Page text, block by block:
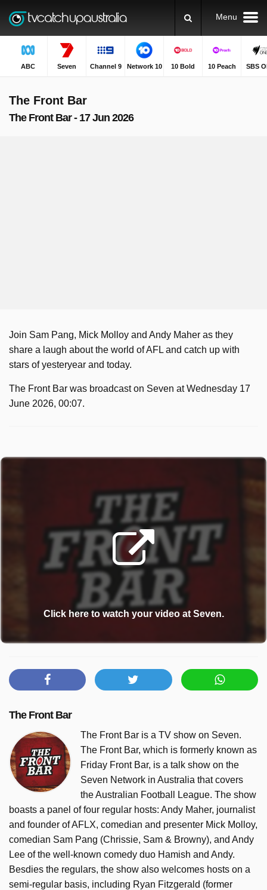
Menu
ABC Seven Channel 9 Network 10 10 Bold 10 Peach SBS
The Front Bar
The Front Bar - 17 Jun 2026
Join Sam Pang, Mick Molloy and Andy Maher as they
share a laugh about the world of AFL and catch up with
stars of yesteryear and today.
The Front Bar was broadcast on Seven at Wednesday 17
June 2026, 00:07.
Click here to watch your video at Seven.
The Front Bar
The Front Bar is a TV show on Seven.
The Front Bar, which is formerly known as
Friday Front Bar, is a talk show on the
Seven Network in Australia that covers
the Australian Football League. The show
boasts a panel of four regular hosts: Andy Maher, journalist
and founder of AFLX, comedian and presenter Mick Molloy,
comedian Sam Pang (Chrissie, Sam & Browny), and Andy
Lee of the well-known comedy duo Hamish and Andy.
Besdies the regulars, the show also welcomes hosts on a
semi-regular basis, including Ryan Fitzgerald (former